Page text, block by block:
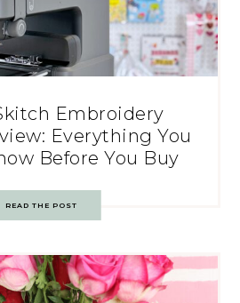
Embroidery
Everything You
Before You Buy
READ THE POST